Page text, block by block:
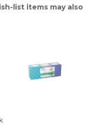
list items may also